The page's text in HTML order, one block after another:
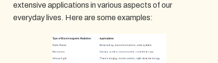
extensive applications in various aspects of our
everyday lives. Here are some examples: